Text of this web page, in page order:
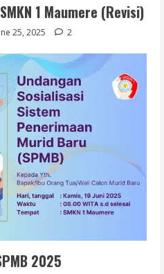
1 Maumere (Revisi)
25, 2025 2
2025